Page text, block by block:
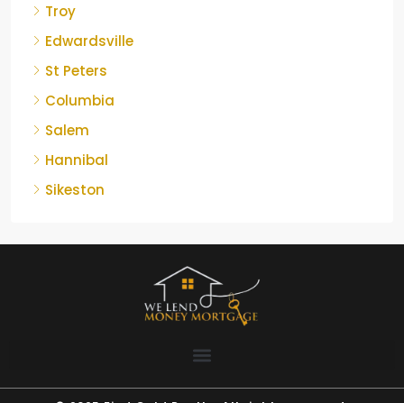
Troy
Edwardsville
St Peters
Columbia
Salem
Hannibal
Sikeston